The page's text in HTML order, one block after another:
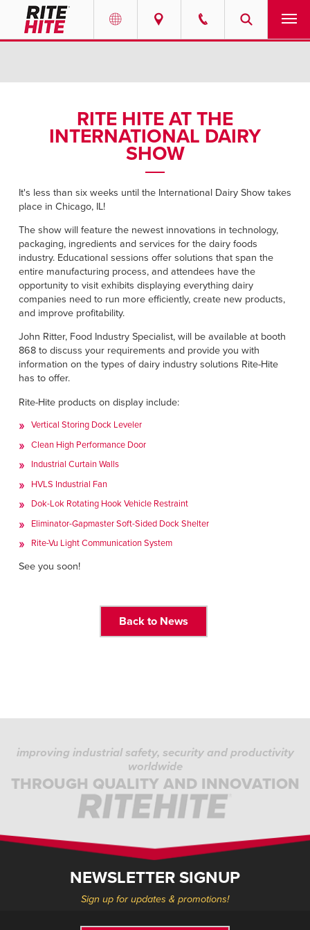
English
EUROPE
English
Deutsch
Français
Italiano
Dutch
ASIA PACIFIC
English
中文
MIDDLE EAST/AFRICA
English
SOLUTIONS
ABOUT
NEWS
RESOURCES
CAREERS
FIND A REP
RITE HITE AT THE
INTERNATIONAL DAIRY
SHOW
It's less than six weeks until the International Dairy Show takes
place in Chicago, IL!
The show will feature the newest innovations in technology,
packaging, ingredients and services for the dairy foods
industry. Educational sessions offer solutions that span the
entire manufacturing process, and attendees have the
opportunity to visit exhibits displaying everything dairy
companies need to run more efficiently, create new products,
and improve profitability.
John Ritter, Food Industry Specialist, will be available at booth
868 to discuss your requirements and provide you with
information on the types of dairy industry solutions Rite-Hite
has to offer.
Rite-Hite products on display include:
Vertical Storing Dock Leveler
Clean High Performance Door
Industrial Curtain Walls
HVLS Industrial Fan
Dok-Lok Rotating Hook Vehicle Restraint
Eliminator-Gapmaster Soft-Sided Dock Shelter
Rite-Vu Light Communication System
See you soon!
Back to News
improving industrial safety, security and productivity
worldwide
THROUGH QUALITY AND INNOVATION
NEWSLETTER SIGNUP
Sign up for updates & promotions!